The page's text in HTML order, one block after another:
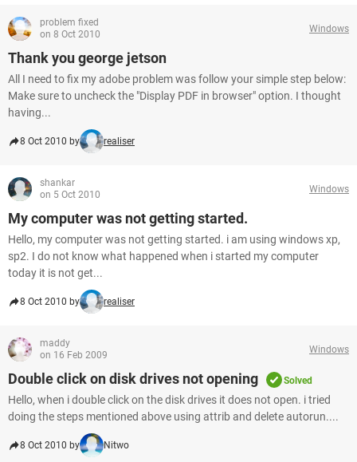
problem fixed
on 8 Oct 2010
Windows
Thank you george jetson
All I need to fix my adobe problem was follow your simple step below:
Make sure to uncheck the "Display PDF in browser" option. I thought
having...
8 Oct 2010 by realiser
shankar
on 5 Oct 2010
Windows
My computer was not getting started.
Hello, my computer was not getting started. i am using windows xp,
sp2. I do not know what happened when i started my computer
today it is not get...
8 Oct 2010 by realiser
maddy
on 16 Feb 2009
Windows
Double click on disk drives not opening Solved
Hello, when i double click on the disk drives it does not open. i tried
doing the steps mentioned above using attrib and delete autorun....
8 Oct 2010 by Nitwo